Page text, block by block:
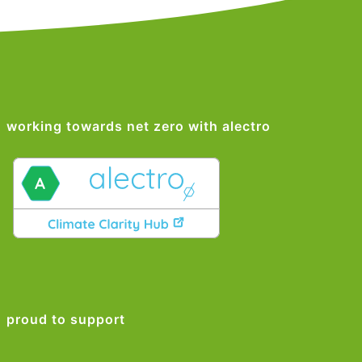
working towards net zero with alectro
proud to support